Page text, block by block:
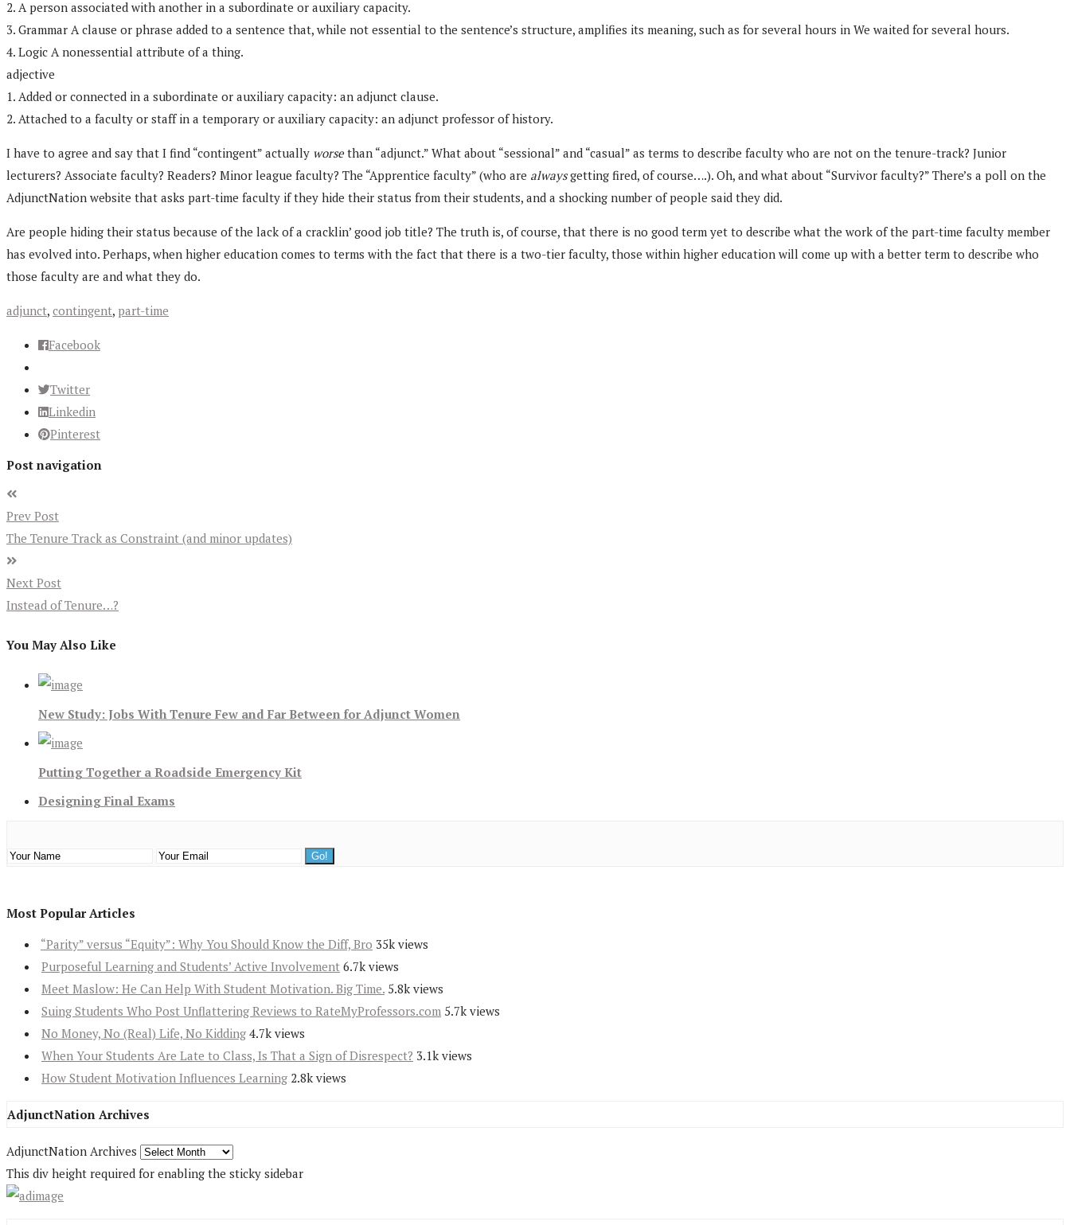
2. A person associated with another in a subordinate or auxiliary capacity.
3. Grammar A clause or phrase added to a sentence that, while not essential to the sentence’s structure, amplifies its meaning, such as for several hours in We waited for several hours.
4. Logic A nonessential attribute of a thing.
adjective
1. Added or connected in a subordinate or auxiliary capacity: an adjunct clause.
2. Attached to a faculty or staff in a temporary or auxiliary capacity: an adjunct professor of history.
I have to agree and say that I find “contingent” actually worsethan “adjunct.” What about “sessional” and “casual” as terms to describe faculty who are not on the tenure-track? Junior
lecturers? Associate faculty? Readers? Minor league faculty? The “Apprentice faculty” (who are alwaysgetting fired, of course….). Oh, and what about “Survivor faculty?” There’s a poll on the
AdjunctNation website that asks part-time faculty if they hide their status from their students, and a shocking number of people said they did.
Are people hiding their status because of the lack of a cracklin’ good job title? The truth is, of course, that there is no good term yet to describe what the work of the part-time faculty member
has evolved into. Perhaps, when higher education comes to terms with the fact that there is a two-tier faculty, those within higher education will come up with a better term to describe who
those faculty are and what they do.
adjunct, contingent, part-time
Facebook
Twitter
Linkedin
Pinterest
Post navigation
Prev Post
The Tenure Track as Constraint (and minor updates)
Next Post
Instead of Tenure…?
You May Also Like
New Study: Jobs With Tenure Few and Far Between for Adjunct Women
Putting Together a Roadside Emergency Kit
Designing Final Exams
Most Popular Articles
“Parity” versus “Equity”: Why You Should Know the Diff, Bro 35k views
Purposeful Learning and Students’ Active Involvement 6.7k views
Meet Maslow: He Can Help With Student Motivation. Big Time. 5.8k views
Suing Students Who Post Unflattering Reviews to RateMyProfessors.com 5.7k views
No Money, No (Real) Life, No Kidding 4.7k views
When Your Students Are Late to Class, Is That a Sign of Disrespect? 3.1k views
How Student Motivation Influences Learning 2.8k views
AdjunctNation Archives
AdjunctNation Archives
This div height required for enabling the sticky sidebar